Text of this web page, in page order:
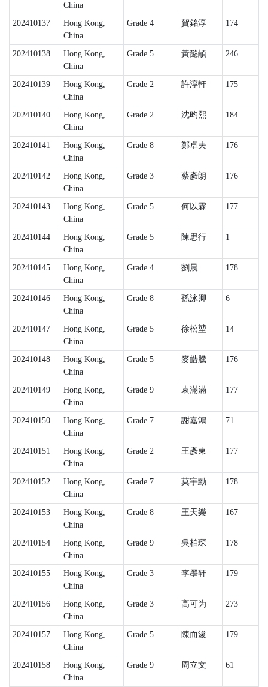
China
202410137
Hong Kong,
China
Grade 4 賀銘淳 174
202410138
Hong Kong,
China
Grade 5 黃懿頔 246
202410139
Hong Kong,
China
Grade 2 許淳軒 175
202410140
Hong Kong,
China
Grade 2 沈昀熙 184
202410141
Hong Kong,
China
Grade 8 鄭卓夫 176
202410142
Hong Kong,
China
Grade 3 蔡彥朗 176
202410143
Hong Kong,
China
Grade 5 何以霖 177
202410144
Hong Kong,
China
Grade 5 陳思行 1
202410145
Hong Kong,
China
Grade 4 劉晨 178
202410146
Hong Kong,
China
Grade 8 孫泳卿 6
202410147
Hong Kong,
China
Grade 5 徐松堃 14
202410148
Hong Kong,
China
Grade 5 麥皓騰 176
202410149
Hong Kong,
China
Grade 9 袁滿滿 177
202410150
Hong Kong,
China
Grade 7 謝嘉鴻 71
202410151
Hong Kong,
China
Grade 2 王彥東 177
202410152
Hong Kong,
China
Grade 7 莫宇勳 178
202410153
Hong Kong,
China
Grade 8 王天樂 167
202410154
Hong Kong,
China
Grade 9 吳柏琛 178
202410155
Hong Kong,
China
Grade 3 李墨轩 179
202410156
Hong Kong,
China
Grade 3 高可为 273
202410157
Hong Kong,
China
Grade 5 陳而浚 179
202410158
Hong Kong,
China
Grade 9 周立文 61